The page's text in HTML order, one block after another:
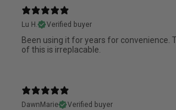
Lu H.
Verified buyer
Been using it for years for convenience.
of this is irreplacable.
DawnMarie
Verified buyer